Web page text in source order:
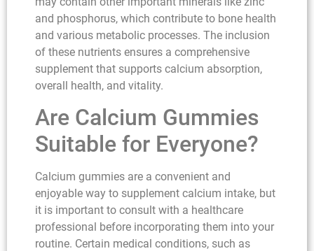
and phosphorus, which contribute to bone health
and various metabolic processes. The inclusion
of these nutrients ensures a comprehensive
supplement that supports calcium absorption,
overall health, and vitality.
Are Calcium Gummies
Suitable for Everyone?
Calcium gummies are a convenient and
enjoyable way to supplement calcium intake, but
it is important to consult with a healthcare
professional before incorporating them into your
routine. Certain medical conditions, such as